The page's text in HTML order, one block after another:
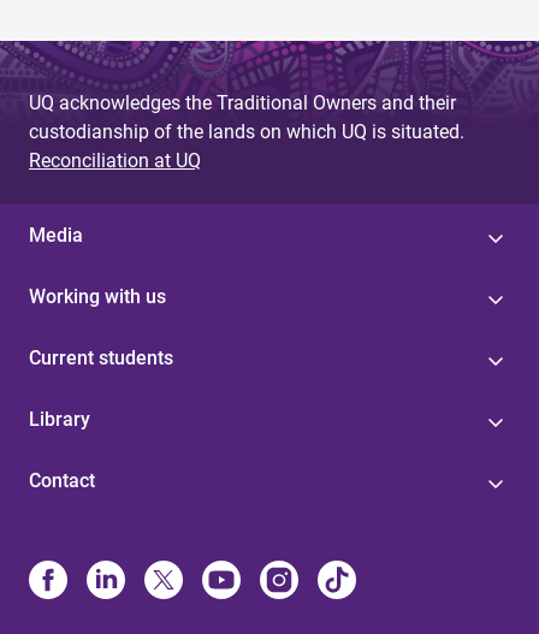
UQ acknowledges the Traditional Owners and their
custodianship of the lands on which UQ is situated.
Reconciliation at UQ
Media
Working with us
Current students
Library
Contact